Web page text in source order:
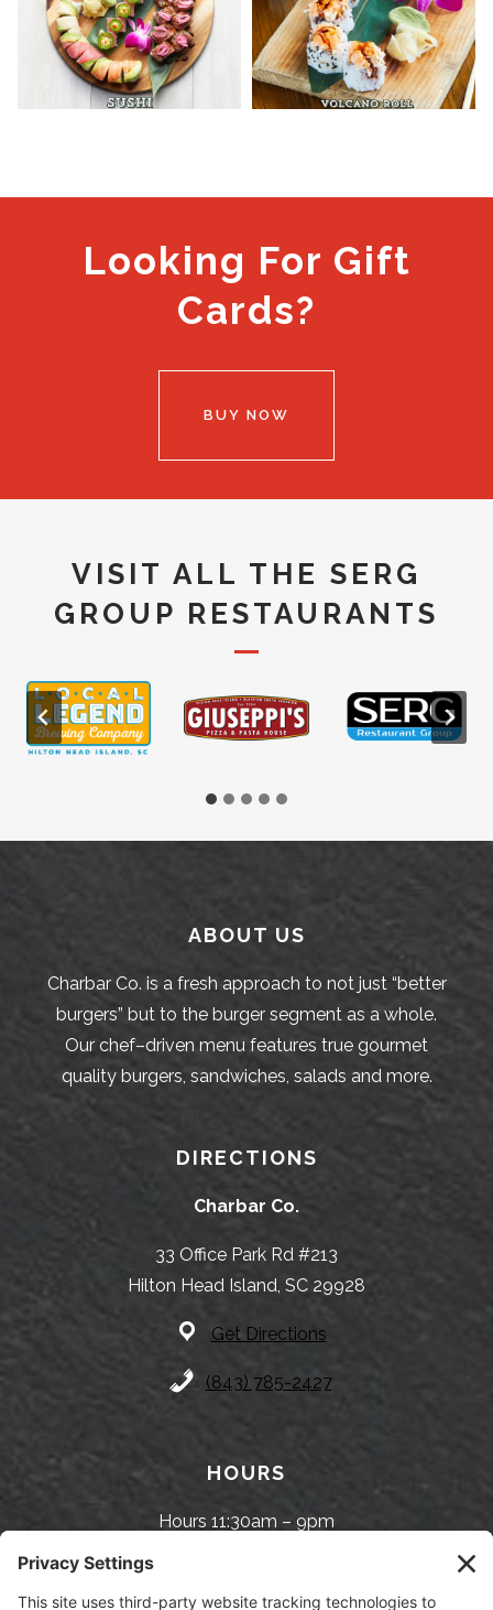
Looking For Gift
Cards?
BUY NOW
VISIT ALL THE SERG
GROUP RESTAURANTS
ABOUT US
Charbar Co. is a fresh approach to not just “better
burgers” but to the burger segment as a whole.
Our chef–driven menu features true gourmet
quality burgers, sandwiches, salads and more.
DIRECTIONS
Charbar Co.
33 Office Park Rd #213
Hilton Head Island, SC 29928
Get Directions
(843) 785-2427
HOURS
Hours 11:30am – 9pm